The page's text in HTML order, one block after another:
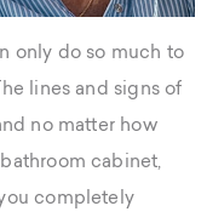
only do so much to
lines and signs of
no matter how
cabinet,
completely